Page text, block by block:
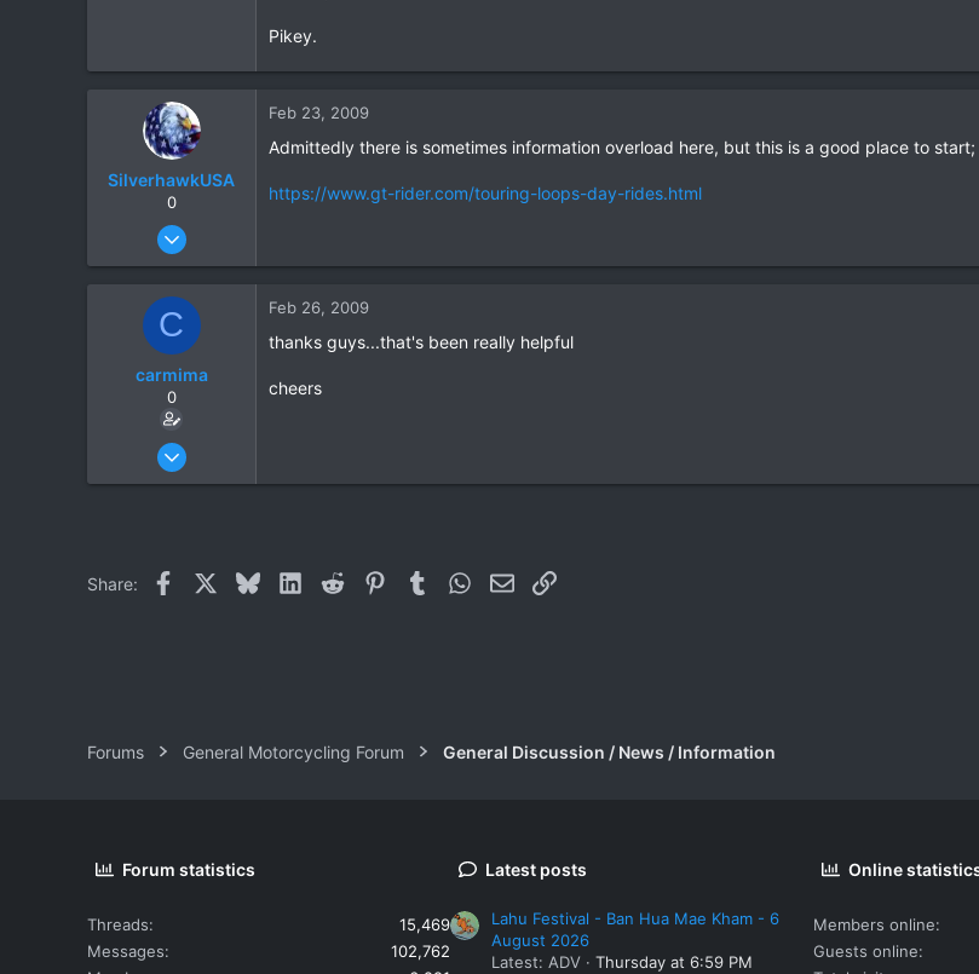
All Over Northern Thailand
Pikey.
SilverhawkUSA
0
Mar 15, 2003
18
Feb 23, 2009
Admittedly there is sometimes information overload here, but this is a good place to start;
https://www.gt-rider.com/touring-loops-day-rides.html
C
carmima
0
Feb 23, 2009
Feb 26, 2009
thanks guys...that's been really helpful
cheers
Share: Facebook BlueskyLinkedIn
Reddit PinterestTumblrWhatsApp
EmailLink
Forums General Motorcycling Forum General Discussion / News / Information
Forum statistics
Threads
15,469
Messages
102,762
Latest posts
Lahu Festival - Ban Hua Mae Kham - 6
August 2026
Latest: ADV
Thursday at 6:59 PM
Online
Members online
Guests online